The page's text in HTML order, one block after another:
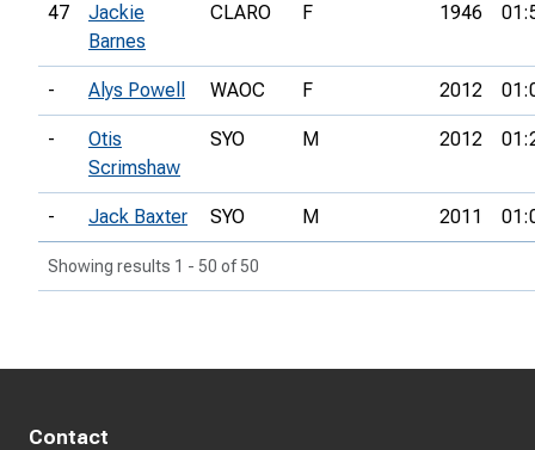
47
Jackie
Barnes
CLARO F 1946
- Alys Powell WAOC F 2012
-
Otis
Scrimshaw
SYO M 2012
- Jack Baxter SYO M 2011
Showing results 1 - 50 of 50
Contact